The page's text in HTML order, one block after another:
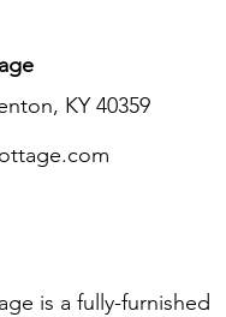
KY 40359
is a fully-furnished